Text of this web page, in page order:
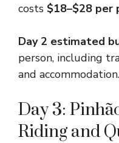
costs $18–$28 per
Day 2 estimated
person, including
and accommodation.
Day 3:
Riding and